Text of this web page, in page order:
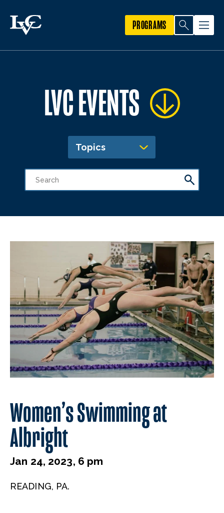
PROGRAMS
LVC EVENTS
Topics
Women’s Swimming at
Albright
Jan 24, 2023, 6 pm
READING, PA.